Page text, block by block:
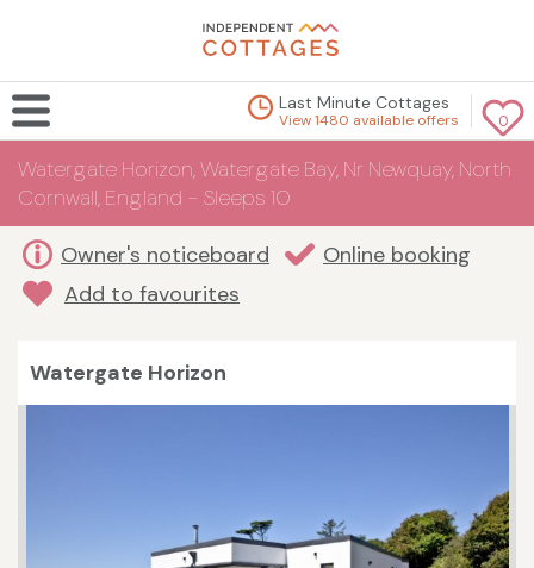
0
Last Minute Cottages
View 1480 available offers
Watergate Horizon, Watergate Bay, Nr Newquay, North
Cornwall, England - Sleeps 10
Owner's noticeboard
Online booking
Add to favourites
Watergate Horizon